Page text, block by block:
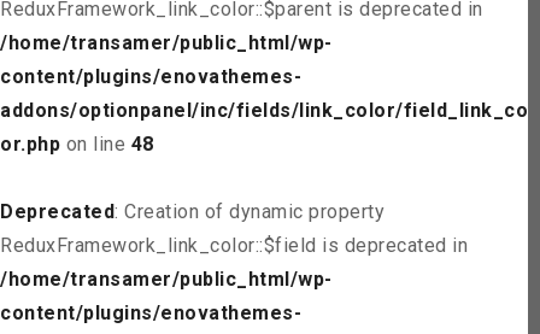
ReduxFramework_link_color::$parent is deprecated in
/home/transamer/public_html/wp-
content/plugins/enovathemes-
addons/optionpanel/inc/fields/link_color/field_link_col
or.php on line 48
Deprecated: Creation of dynamic property
ReduxFramework_link_color::$field is deprecated in
/home/transamer/public_html/wp-
content/plugins/enovathemes-